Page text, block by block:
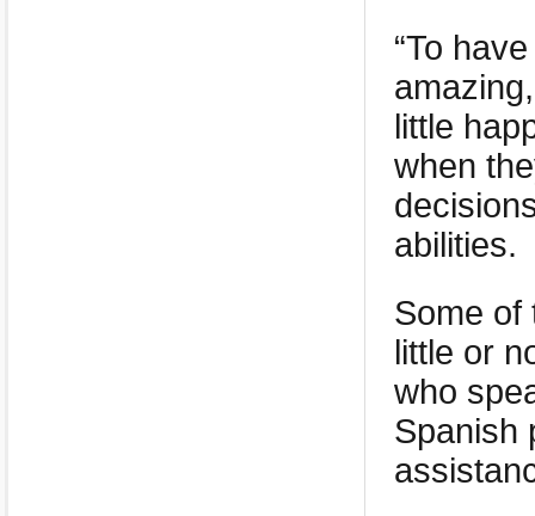
“To
little
when
abilities.
Some of
little or
who
Spanish